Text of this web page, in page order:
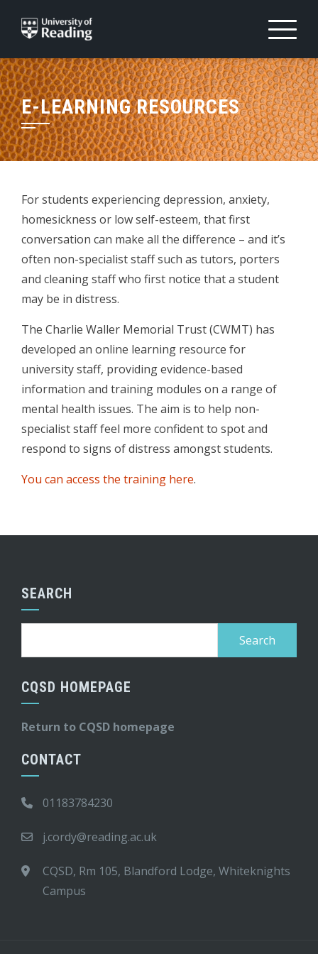
E-LEARNING RESOURCES
For students experiencing depression, anxiety,
homesickness or low self-esteem, that first
conversation can make all the difference – and it’s
often non-specialist staff such as tutors, porters
and cleaning staff who first notice that a student
may be in distress.
The Charlie Waller Memorial Trust (CWMT) has
developed an online learning resource for
university staff, providing evidence-based
information and training modules on a range of
mental health issues. The aim is to help non-
specialist staff feel more confident to spot and
respond to signs of distress amongst students.
You can access the training here.
SEARCH
CQSD HOMEPAGE
Return to CQSD homepage
CONTACT
01183784230
j.cordy@reading.ac.uk
CQSD, Rm 105, Blandford Lodge, Whiteknights
Campus